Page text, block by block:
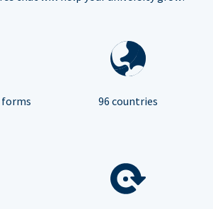
96 countries